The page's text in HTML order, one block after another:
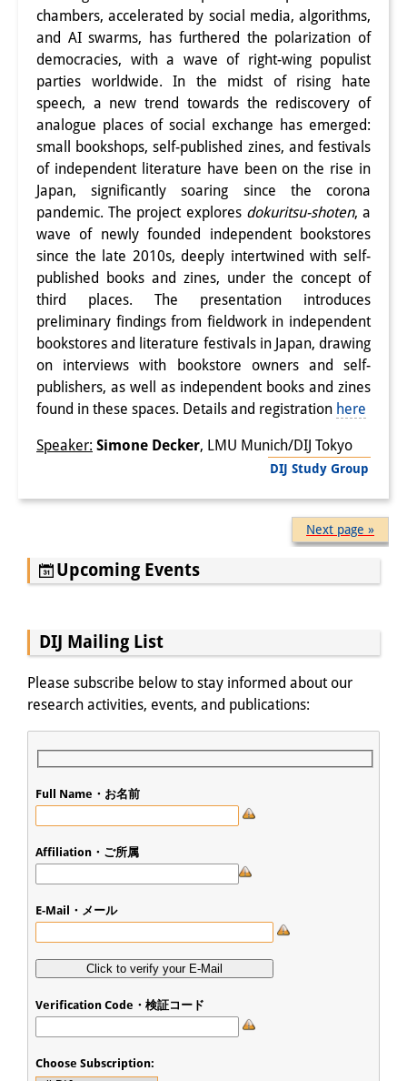
chambers, accelerated by social media, algorithms,
and AI swarms, has furthered the polarization of
democracies, with a wave of right-wing populist
parties worldwide. In the midst of rising hate
speech, a new trend towards the rediscovery of
analogue places of social exchange has emerged:
small bookshops, self-published zines, and festivals
of independent literature have been on the rise in
Japan, significantly soaring since the corona
pandemic. The project explores dokuritsu-shoten, a
wave of newly founded independent bookstores
since the late 2010s, deeply intertwined with self-
published books and zines, under the concept of
third places. The presentation introduces
preliminary findings from fieldwork in independent
bookstores and literature festivals in Japan, drawing
on interviews with bookstore owners and self-
publishers, as well as independent books and zines
found in these spaces. Details and registration here
Speaker: Simone Decker, LMU Munich/DIJ Tokyo
DIJ Study Group
Next page »
Upcoming Events
DIJ Mailing List
Please subscribe below to stay informed about our
research activities, events, and publications:
Full Name・お名前
Affiliation・ご所属
E-Mail・メール
Verification Code・検証コード
Choose Subscription: